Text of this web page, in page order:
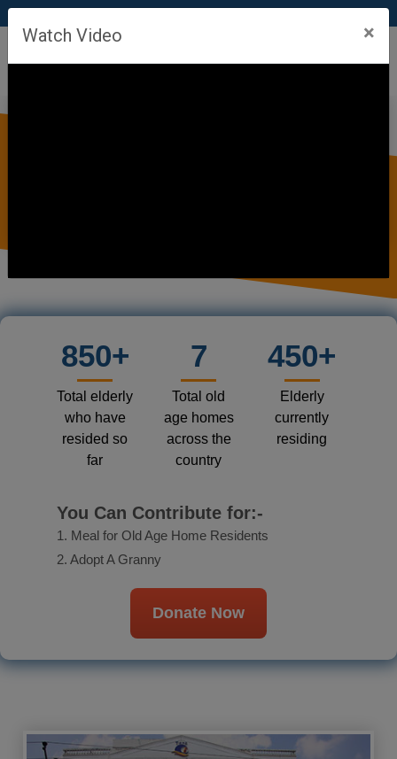
Watch Video ×
850+
Total elderly
who have
resided so
far
7
Total old
age homes
across the
country
450+
Elderly
currently
residing
You Can Contribute for:-
1. Meal for Old Age Home Residents
2. Adopt A Granny
Donate Now